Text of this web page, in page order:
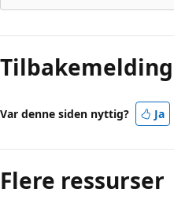
Var denne siden nyttig? Ja
Flere ressurser